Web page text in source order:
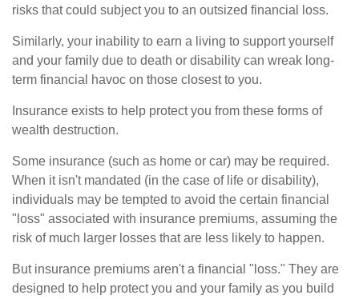
risks that could subject you to an outsized financial loss.
Similarly, your inability to earn a living to support yourself
and your family due to death or disability can wreak long-
term financial havoc on those closest to you.
Insurance exists to help protect you from these forms of
wealth destruction.
Some insurance (such as home or car) may be required.
When it isn't mandated (in the case of life or disability),
individuals may be tempted to avoid the certain financial
"loss" associated with insurance premiums, assuming the
risk of much larger losses that are less likely to happen.
But insurance premiums aren't a financial "loss." They are
designed to help protect you and your family as you build